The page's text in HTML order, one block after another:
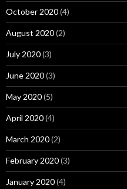
October 2020(4)
August 2020(2)
July 2020(3)
June 2020(3)
May 2020(5)
April 2020(4)
March 2020(2)
February 2020(3)
January 2020(4)